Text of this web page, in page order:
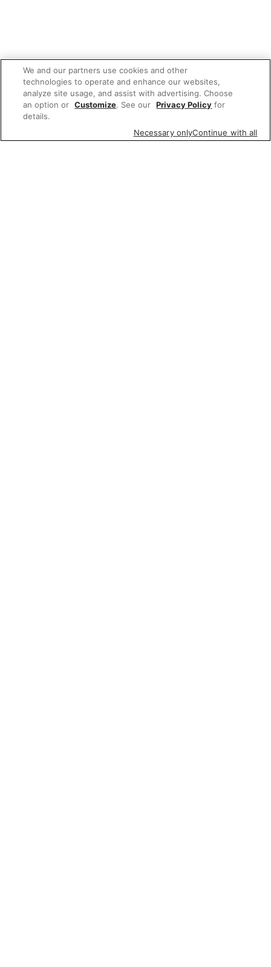
We and our partners use cookies and other
technologies to operate and enhance our websites,
analyze site usage, and assist with advertising. Choose
an option or Customize. See our Privacy Policy for
details.
Necessary onlyContinue with all